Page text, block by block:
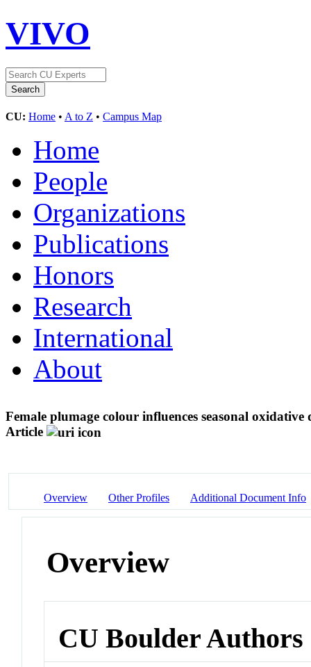
VIVO
CU: Home • A to Z • Campus Map
Home
People
Organizations
Publications
Honors
Research
International
About
Female plumage colour influences seasonal
Article
Overview Other Profiles Additional Document Info
Overview
CU Boulder Authors